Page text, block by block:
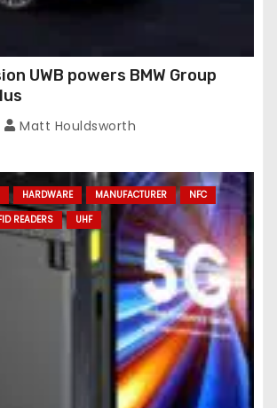
UWB powers BMW Group
Matt Houldsworth
HARDWARE MANUFACTURER
NFC
READERS UHF